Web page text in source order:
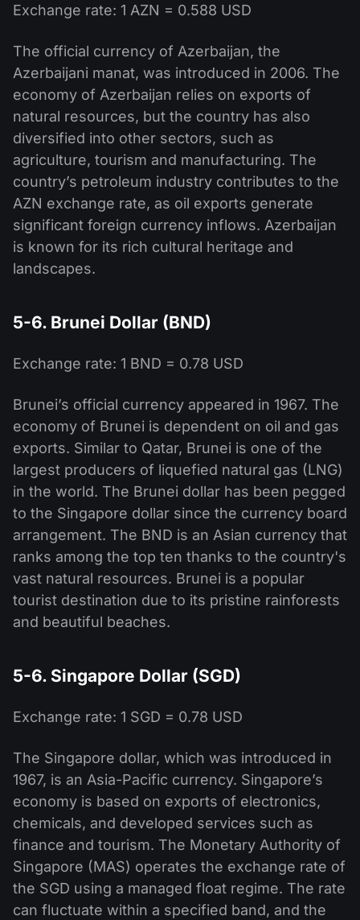
Exchange rate: 1 AZN = 0.588 USD
The official currency of Azerbaijan, the
Azerbaijani manat, was introduced in 2006. The
economy of Azerbaijan relies on exports of
natural resources, but the country has also
diversified into other sectors, such as
agriculture, tourism and manufacturing. The
country’s petroleum industry contributes to the
AZN exchange rate, as oil exports generate
significant foreign currency inflows. Azerbaijan
is known for its rich cultural heritage and
landscapes.
5-6. Brunei Dollar (BND)
Exchange rate: 1 BND = 0.78 USD
Brunei’s official currency appeared in 1967. The
economy of Brunei is dependent on oil and gas
exports. Similar to Qatar, Brunei is one of the
largest producers of liquefied natural gas (LNG)
in the world. The Brunei dollar has been pegged
to the Singapore dollar since the currency board
arrangement. The BND is an Asian currency that
ranks among the top ten thanks to the country's
vast natural resources. Brunei is a popular
tourist destination due to its pristine rainforests
and beautiful beaches.
5-6. Singapore Dollar (SGD)
Exchange rate: 1 SGD = 0.78 USD
The Singapore dollar, which was introduced in
1967, is an Asia-Pacific currency. Singapore’s
economy is based on exports of electronics,
chemicals, and developed services such as
finance and tourism. The Monetary Authority of
Singapore (MAS) operates the exchange rate of
the SGD using a managed float regime. The rate
can fluctuate within a specified band, and the